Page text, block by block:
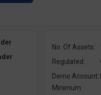
No. Of Assets:
Regulated:
Demo Account:
Minimum